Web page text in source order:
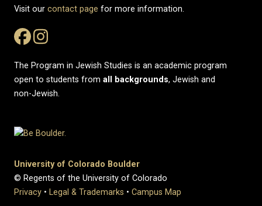
Visit our contact page for more information.
The Program in Jewish Studies is an academic program
open to students from all backgrounds, Jewish and
non-Jewish.
University of Colorado Boulder
© Regents of the University of Colorado
Privacy • Legal & Trademarks • Campus Map